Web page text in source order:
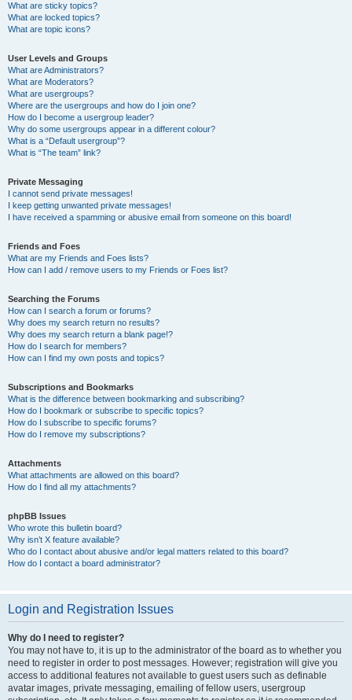
What are sticky topics?
What are locked topics?
What are topic icons?
User Levels and Groups
What are Administrators?
What are Moderators?
What are usergroups?
Where are the usergroups and how do I join one?
How do I become a usergroup leader?
Why do some usergroups appear in a different colour?
What is a “Default usergroup”?
What is “The team” link?
Private Messaging
I cannot send private messages!
I keep getting unwanted private messages!
I have received a spamming or abusive email from someone on this board!
Friends and Foes
What are my Friends and Foes lists?
How can I add / remove users to my Friends or Foes list?
Searching the Forums
How can I search a forum or forums?
Why does my search return no results?
Why does my search return a blank page!?
How do I search for members?
How can I find my own posts and topics?
Subscriptions and Bookmarks
What is the difference between bookmarking and subscribing?
How do I bookmark or subscribe to specific topics?
How do I subscribe to specific forums?
How do I remove my subscriptions?
Attachments
What attachments are allowed on this board?
How do I find all my attachments?
phpBB Issues
Who wrote this bulletin board?
Why isn’t X feature available?
Who do I contact about abusive and/or legal matters related to this board?
How do I contact a board administrator?
Login and Registration Issues
Why do I need to register?
You may not have to, it is up to the administrator of the board as to whether you
need to register in order to post messages. However; registration will give you
access to additional features not available to guest users such as definable
avatar images, private messaging, emailing of fellow users, usergroup